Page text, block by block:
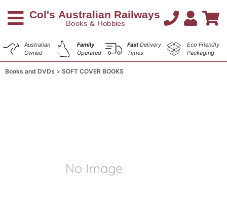
Australian
Owned
Family
Operated
FastDelivery
Times
Eco Friendly
Packaging
Books and DVDs SOFT COVER BOOKS